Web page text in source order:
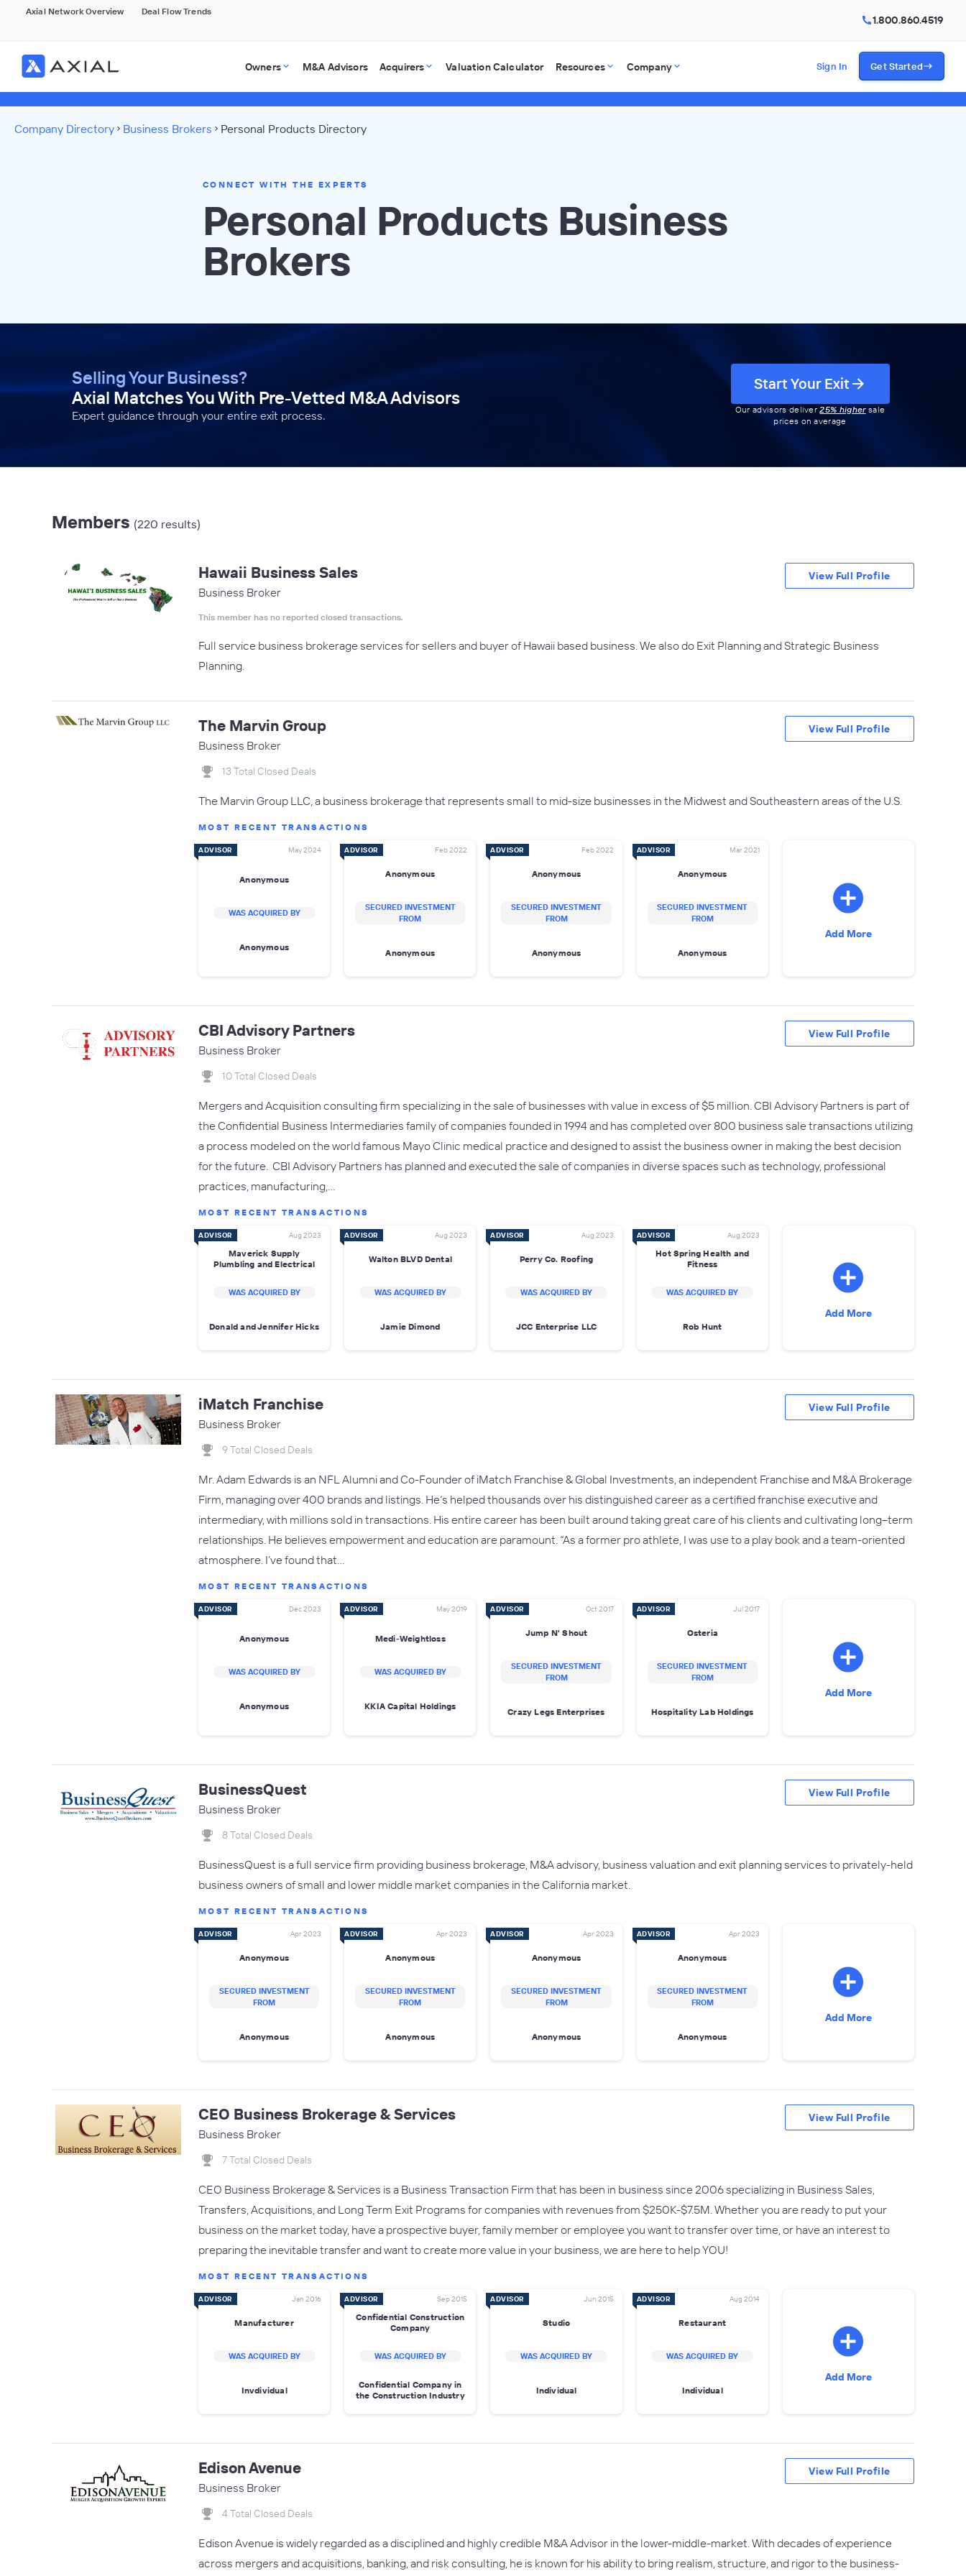
Axial Network Overview Deal Flow Trends
1.800.860.4519
Owners M&A Advisors Acquirers Valuation Calculator Resources Company Sign In Get Started
Company Directory Business Brokers Personal Products Directory
CONNECT WITH THE EXPERTS
Personal Products Business
Brokers
Selling Your Business?
Axial Matches You With Pre-Vetted M&A Advisors
Expert guidance through your entire exit process.
Start Your Exit
Our advisors deliver25% highersale
prices on average
Members (220 results)
Hawaii Business Sales
Business Broker
This member has no reported closed transactions.
Full service business brokerage services for sellers and buyer of Hawaii based business. We also do Exit Planning and Strategic Business
Planning.
View Full Profile
The Marvin Group
Business Broker
13 Total Closed Deals
The Marvin Group LLC, a business brokerage that represents small to mid-size businesses in the Midwest and Southeastern areas of the U.S.
MOST RECENT TRANSACTIONS
ADVISOR May 2024
Anonymous
WAS ACQUIRED BY
Anonymous
ADVISOR Feb 2022
Anonymous
SECURED INVESTMENT
FROM
Anonymous
ADVISOR Feb 2022
Anonymous
SECURED INVESTMENT
FROM
Anonymous
ADVISOR Mar 2021
Anonymous
SECURED INVESTMENT
FROM
Anonymous
Add More
View Full Profile
CBI Advisory Partners
Business Broker
10 Total Closed Deals
Mergers and Acquisition consulting firm specializing in the sale of businesses with value in excess of $5 million. CBI Advisory Partners is part of
the Confidential Business Intermediaries family of companies founded in 1994 and has completed over 800 business sale transactions utilizing
a process modeled on the world famous Mayo Clinic medical practice and designed to assist the business owner in making the best decision
for the future. CBI Advisory Partners has planned and executed the sale of companies in diverse spaces such as technology, professional
practices, manufacturing,…
MOST RECENT TRANSACTIONS
ADVISOR Aug 2023
Maverick Supply
Plumbling and Electrical
WAS ACQUIRED BY
Donald and Jennifer Hicks
ADVISOR Aug 2023
Walton BLVD Dental
WAS ACQUIRED BY
Jamie Dimond
ADVISOR Aug 2023
Perry Co. Roofing
WAS ACQUIRED BY
JCC Enterprise LLC
ADVISOR Aug 2023
Hot Spring Health and
Fitness
WAS ACQUIRED BY
Rob Hunt
Add More
View Full Profile
iMatch Franchise
Business Broker
9 Total Closed Deals
Mr. Adam Edwards is an NFL Alumni and Co-Founder of iMatch Franchise & Global Investments, an independent Franchise and M&A Brokerage
Firm, managing over 400 brands and listings. He‘s helped thousands over his distinguished career as a certified franchise executive and
intermediary, with millions sold in transactions. His entire career has been built around taking great care of his clients and cultivating long–term
relationships. He believes empowerment and education are paramount. “As a former pro athlete, I was use to a play book and a team-oriented
atmosphere. I’ve found that…
MOST RECENT TRANSACTIONS
ADVISOR Dec 2023
Anonymous
WAS ACQUIRED BY
Anonymous
ADVISOR May 2019
Medi-Weightloss
WAS ACQUIRED BY
KKIA Capital Holdings
ADVISOR Oct 2017
Jump N' Shout
SECURED INVESTMENT
FROM
Crazy Legs Enterprises
ADVISOR Jul 2017
Osteria
SECURED INVESTMENT
FROM
Hospitality Lab Holdings
Add More
View Full Profile
BusinessQuest
Business Broker
8 Total Closed Deals
BusinessQuest is a full service firm providing business brokerage, M&A advisory, business valuation and exit planning services to privately-held
business owners of small and lower middle market companies in the California market.
MOST RECENT TRANSACTIONS
ADVISOR Apr 2023
Anonymous
SECURED INVESTMENT
FROM
Anonymous
ADVISOR Apr 2023
Anonymous
SECURED INVESTMENT
FROM
Anonymous
ADVISOR Apr 2023
Anonymous
SECURED INVESTMENT
FROM
Anonymous
ADVISOR Apr 2023
Anonymous
SECURED INVESTMENT
FROM
Anonymous
Add More
View Full Profile
CEO Business Brokerage & Services
Business Broker
7 Total Closed Deals
CEO Business Brokerage & Services is a Business Transaction Firm that has been in business since 2006 specializing in Business Sales,
Transfers, Acquisitions, and Long Term Exit Programs for companies with revenues from $250K-$7.5M. Whether you are ready to put your
business on the market today, have a prospective buyer, family member or employee you want to transfer over time, or have an interest to
preparing the inevitable transfer and want to create more value in your business, we are here to help YOU!
MOST RECENT TRANSACTIONS
ADVISOR Jan 2016
Manufacturer
WAS ACQUIRED BY
Invdividual
ADVISOR Sep 2015
Confidential Construction
Company
WAS ACQUIRED BY
Confidential Company in
the Construction Industry
ADVISOR Jun 2015
Studio
WAS ACQUIRED BY
Individual
ADVISOR Aug 2014
Restaurant
WAS ACQUIRED BY
Individual
Add More
View Full Profile
Edison Avenue
Business Broker
4 Total Closed Deals
Edison Avenue is widely regarded as a disciplined and highly credible M&A Advisor in the lower-middle-market. With decades of experience
across mergers and acquisitions, banking, and risk consulting, he is known for his ability to bring realism, structure, and rigor to the business-
View Full Profile